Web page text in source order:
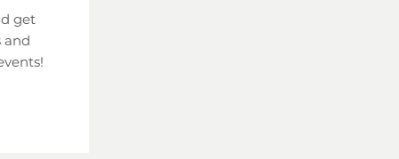
get
and